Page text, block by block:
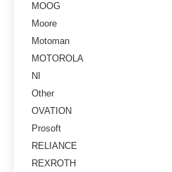
MOOG
Moore
Motoman
MOTOROLA
NI
Other
OVATION
Prosoft
RELIANCE
REXROTH